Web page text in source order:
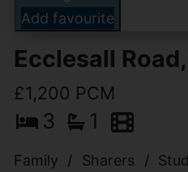
Add favourite
Ecclesall
£1,200 PCM
3 1
Family / Sharers /